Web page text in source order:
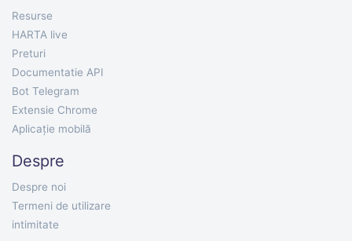
Resurse
HARTA live
Preturi
Documentatie API
Bot Telegram
Extensie Chrome
Aplicație mobilă
Despre
Despre noi
Termeni de utilizare
intimitate